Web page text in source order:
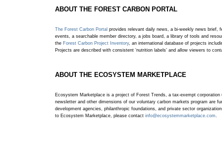
ABOUT THE FOREST CARBON PORTAL
The Forest Carbon Portal provides relevant daily news, a bi-weekly news brief,
events, a searchable member directory, a jobs board, a library of tools and
the Forest Carbon Project Inventory, an international database of projects
Projects are described with consistent ‘nutrition labels’ and allow viewers to
ABOUT THE ECOSYSTEM MARKETPLACE
Ecosystem Marketplace is a project of Forest Trends, a tax-exempt corporation
newsletter and other dimensions of our voluntary carbon markets program are
development agencies, philanthropic foundations, and private sector
to Ecosystem Marketplace, please contactinfo@ecosystemmarketplace.com